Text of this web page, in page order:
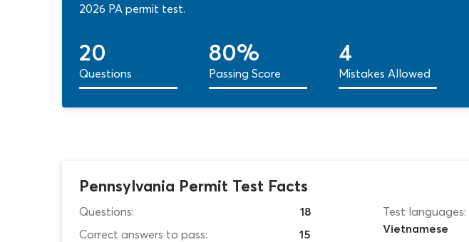
2026 PA permit test.
20
Questions
80%
Passing Score
4
Mistakes Allowed
Pennsylvania Permit Test Facts
Questions:
18
Correct answers to pass:
15
Test languages:
Vietnamese